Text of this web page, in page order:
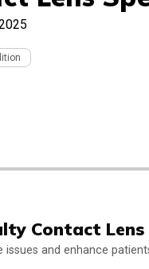
Contact
and enhance